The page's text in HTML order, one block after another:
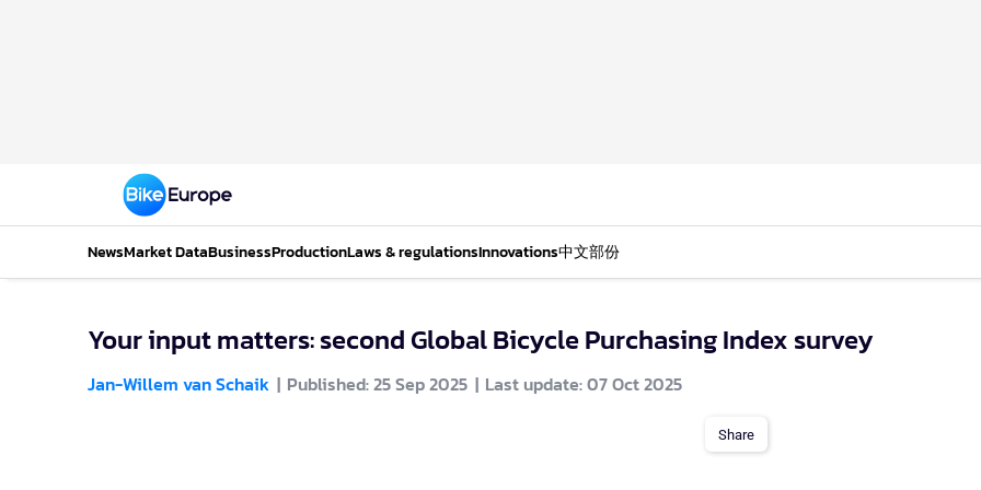
NewsMarket DataBusinessProductionLaws & regulationsInnovations中文部份
Your input matters: second Global Bicycle Purchasing Index survey
Jan-Willem van Schaik Published: 25 Sep 2025 Last update: 07 Oct 2025
Share